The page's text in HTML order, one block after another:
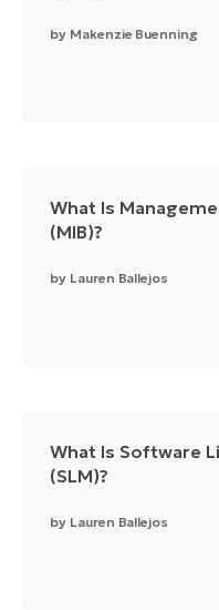
by Makenzie Buenning
What Is
(MIB)?
by Lauren Ballejos
What Is Software
(SLM)?
by Lauren Ballejos